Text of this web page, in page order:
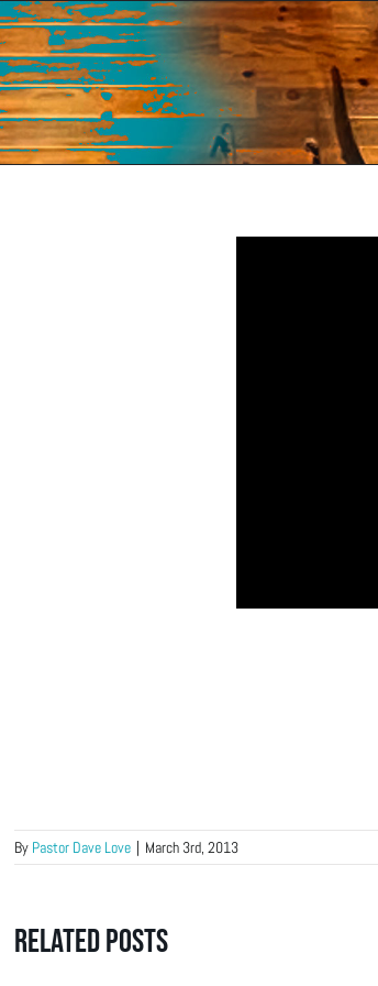
By Pastor Dave Love | March 3rd, 2013
Related Posts